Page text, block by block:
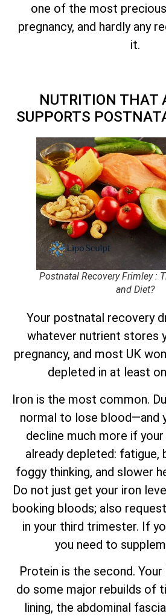
one of the most
pregnancy, and hardly any
it.
NUTRITION THAT
SUPPORTS
Postnatal Recovery Frimley :
and Diet?
Your postnatal recovery
whatever nutrient stores
pregnancy, and most UK
depleted in at least
Iron is the most common.
normal to lose blood—and
decline much more if
already depleted: fatigue,
foggy thinking, and slower
Do not just get your iron
booking bloods; also
in your third trimester. If
you need to
Protein is the second.
do some major rebuilds of
lining, the abdominal